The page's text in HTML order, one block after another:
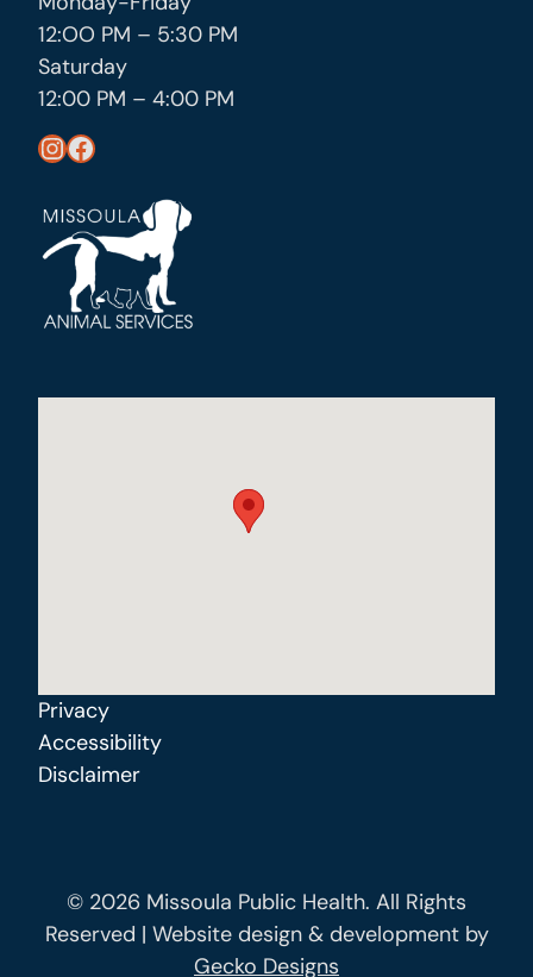
12:OO PM – 5:30 PM
Saturday
12:00 PM – 4:00 PM
https://www.instagram.com/missoula_public_health/ https://www.facebook.com/MissoulaCityCountyHealthDepartment/
Privacy
Accessibility
Disclaimer
© 2026 Missoula Public Health. All Rights
Reserved | Website design & development by
Gecko Designs